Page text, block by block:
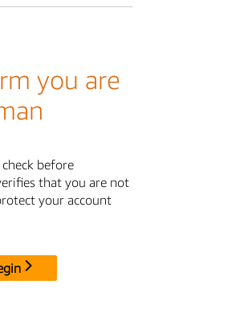
you are
before
that you are not
your account